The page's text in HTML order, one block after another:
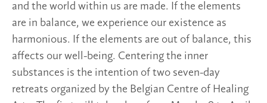
and the world within us are made. If the elements
are in balance, we experience our existence as
harmonious. If the elements are out of balance, this
affects our well-being. Centering the inner
substances is the intention of two seven-day
retreats organized by the Belgian Centre of Healing